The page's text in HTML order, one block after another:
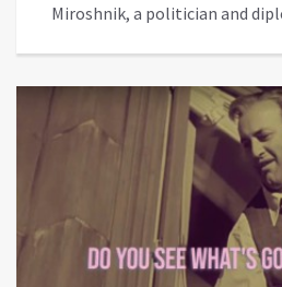
Miroshnik, a politician and